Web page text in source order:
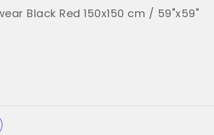
Black Red 150x150 cm / 59"x59"